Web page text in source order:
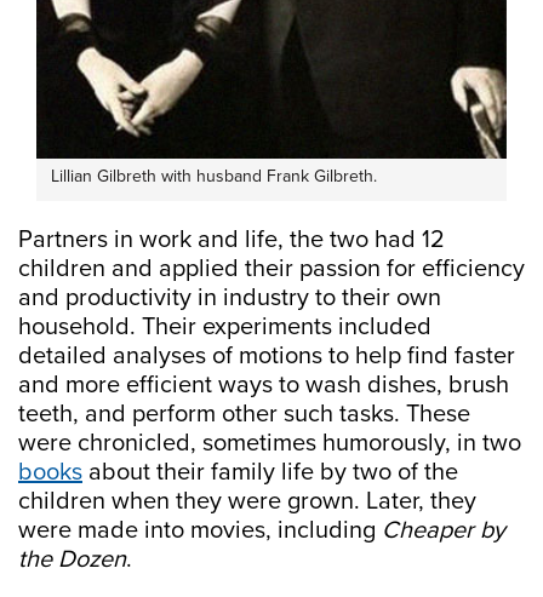
Lillian Gilbreth with husband Frank Gilbreth.
Partners in work and life, the two had 12
children and applied their passion for efficiency
and productivity in industry to their own
household. Their experiments included
detailed analyses of motions to help find faster
and more efficient ways to wash dishes, brush
teeth, and perform other such tasks. These
were chronicled, sometimes humorously, in two
books about their family life by two of the
children when they were grown. Later, they
were made into movies, including Cheaper by
the Dozen.